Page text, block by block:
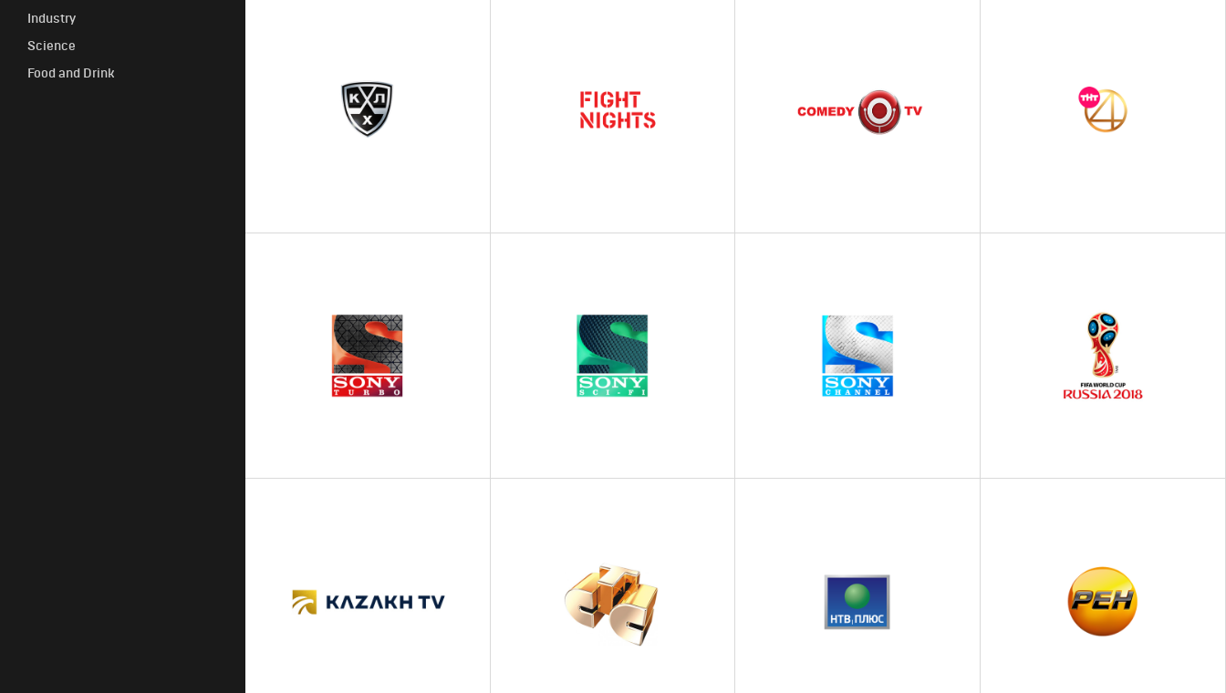
Industry
Science
Food and Drink